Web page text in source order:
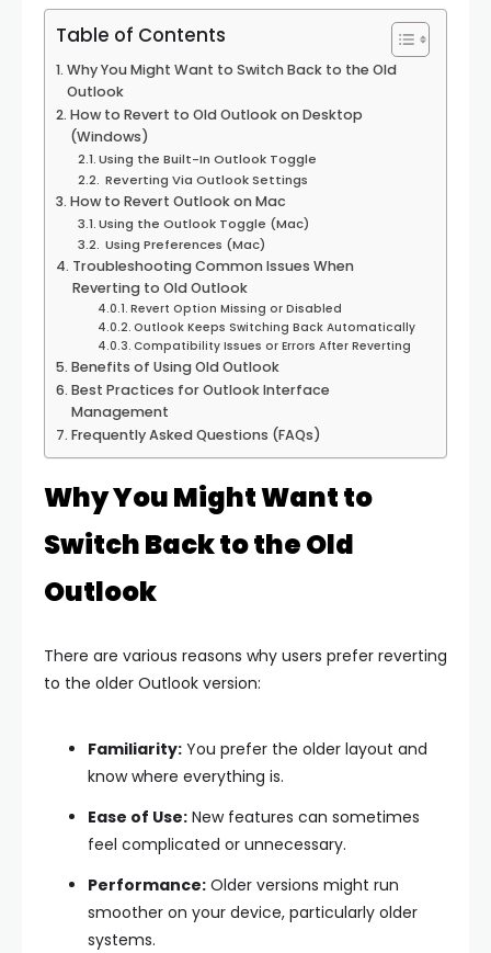
Table of Contents
Why You Might Want to Switch Back to the Old
Outlook
How to Revert to Old Outlook on Desktop
(Windows)
Using the Built-In Outlook Toggle
Reverting Via Outlook Settings
How to Revert Outlook on Mac
Using the Outlook Toggle (Mac)
Using Preferences (Mac)
Troubleshooting Common Issues When
Reverting to Old Outlook
Revert Option Missing or Disabled
Outlook Keeps Switching Back Automatically
Compatibility Issues or Errors After Reverting
Benefits of Using Old Outlook
Best Practices for Outlook Interface
Management
Frequently Asked Questions (FAQs)
Why You Might Want to
Switch Back to the Old
Outlook
There are various reasons why users prefer reverting
to the older Outlook version:
Familiarity: You prefer the older layout and
know where everything is.
Ease of Use: New features can sometimes
feel complicated or unnecessary.
Performance: Older versions might run
smoother on your device, particularly older
systems.